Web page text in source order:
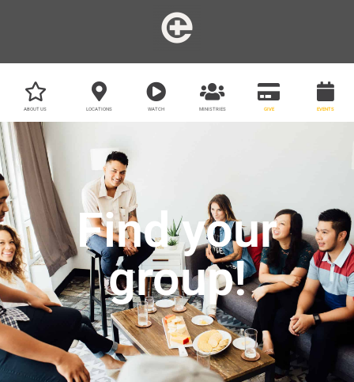
ABOUT US LOCATIONS WATCH MINISTRIES GIVE EVENTS
Find your
group!